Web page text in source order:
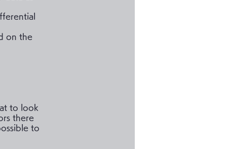
on the
to look
there
to